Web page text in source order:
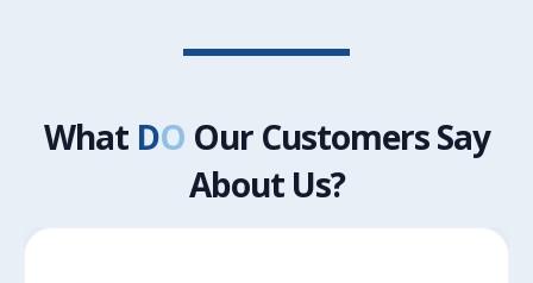
What DO Our Customers Say
About Us?